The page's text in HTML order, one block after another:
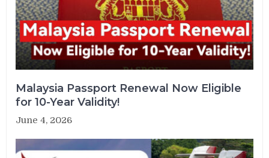
Malaysia Passport Renewal Now Eligible
for 10-Year Validity!
June 4, 2026